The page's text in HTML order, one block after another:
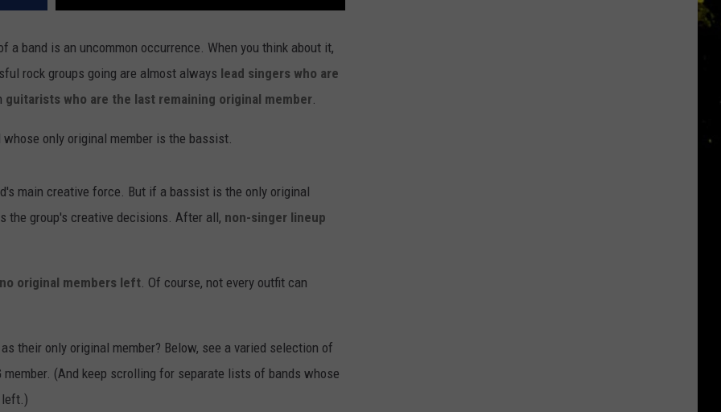
a band is an uncommon occurrence. When you think about it,
rock groups going are almost always lead singers who are
guitarists who are the last remaining original member.
whose only original member is the bassist.
main creative force. But if a bassist is the only original
the group's creative decisions. After all, non-singer lineup
no original members left. Of course, not every outfit can
their only original member? Below, see a varied selection of
(And keep scrolling for separate lists of bands whose
left.)